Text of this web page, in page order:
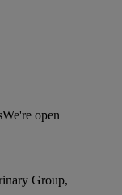
We're open
Group,